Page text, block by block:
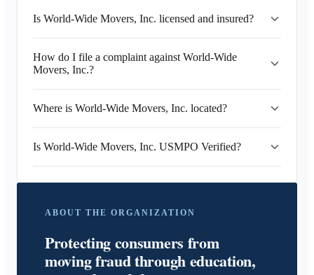
Is World-Wide Movers, Inc. licensed and insured?
How do I file a complaint against World-Wide
Movers, Inc.?
Where is World-Wide Movers, Inc. located?
Is World-Wide Movers, Inc. USMPO Verified?
ABOUT THE ORGANIZATION
Protecting consumers from
moving fraud through education,